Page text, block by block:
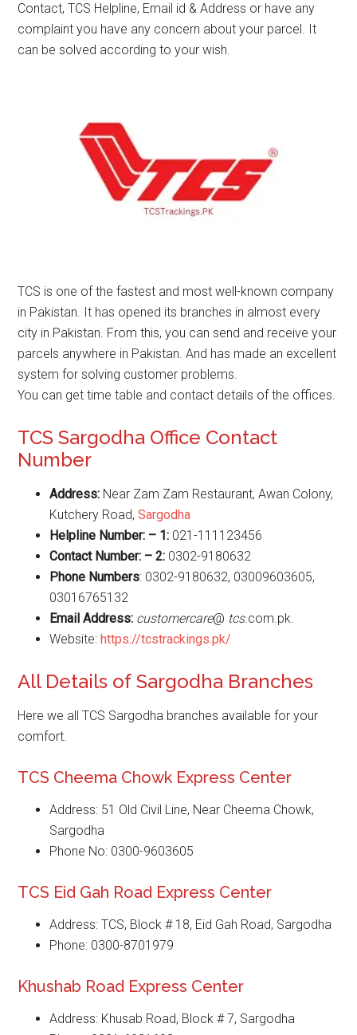
Contact, TCS Helpline, Email id & Address or have any
complaint you have any concern about your parcel. It
can be solved according to your wish.
TCS is one of the fastest and most well-known company
in Pakistan. It has opened its branches in almost every
city in Pakistan. From this, you can send and receive your
parcels anywhere in Pakistan. And has made an excellent
system for solving customer problems.
You can get time table and contact details of the offices.
TCS Sargodha Office Contact
Number
Address: Near Zam Zam Restaurant, Awan Colony,
Kutchery Road,Sargodha
Helpline Number: – 1: 021-111123456
Contact Number: – 2: 0302-9180632
Phone Numbers: 0302-9180632, 03009603605,
03016765132
Email Address: customercare@ tcs.com.pk.
Website:https://tcstrackings.pk/
All Details of Sargodha Branches
Here we all TCS Sargodha branches available for your
comfort.
TCS Cheema Chowk Express Center
Address: 51 Old Civil Line, Near Cheema Chowk,
Sargodha
Phone No: 0300-9603605
TCS Eid Gah Road Express Center
Address: TCS, Block # 18, Eid Gah Road, Sargodha
Phone: 0300-8701979
Khushab Road Express Center
Address: Khusab Road, Block # 7, Sargodha